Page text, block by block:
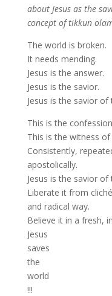
about Jesus as the
concept of tikkun
The world is broken.
It needs mending.
Jesus is the answer.
Jesus is the savior.
Jesus is the savior of
This is the
This is the witness
Consistently,
apostolically.
Jesus is the savior of
Liberate it from
and radical way.
Believe it in a fresh,
Jesus
saves
the
world
!!!